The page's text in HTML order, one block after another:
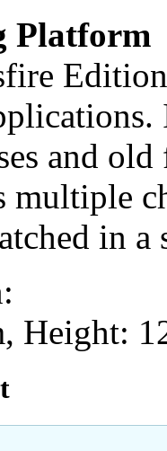
Platform
and
in a
Height: